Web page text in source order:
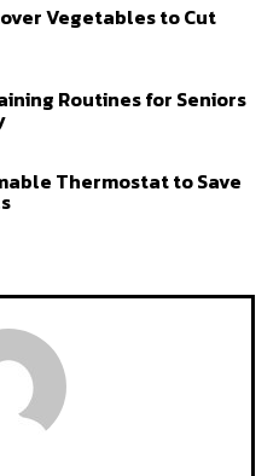
Vegetables to Cut
Routines for Seniors
Thermostat to Save